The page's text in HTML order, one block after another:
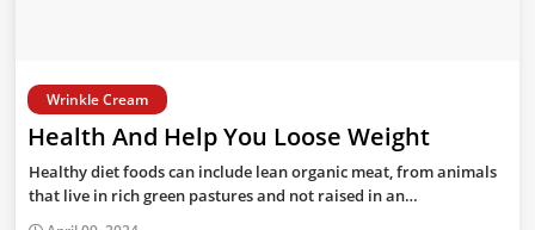
Wrinkle Cream
Health And Help You Loose Weight
Healthy diet foods can include lean organic meat, from animals
that live in rich green pastures and not raised in an…